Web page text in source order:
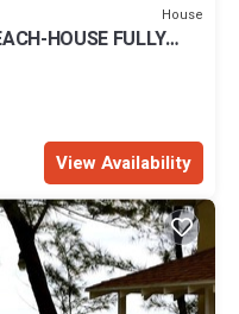
House
HOUSE FULLY
View Availability